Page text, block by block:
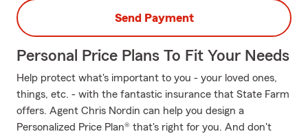
Send Payment
Personal Price Plans To Fit Your Needs
Help protect what's important to you - your loved ones,
things, etc. - with the fantastic insurance that State Farm
offers. Agent Chris Nordin can help you design a
Personalized Price Plan® that's right for you. And don't